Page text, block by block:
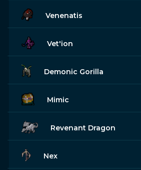
Venenatis
Vet'ion
Demonic Gorilla
Mimic
Revenant Dragon
Nex